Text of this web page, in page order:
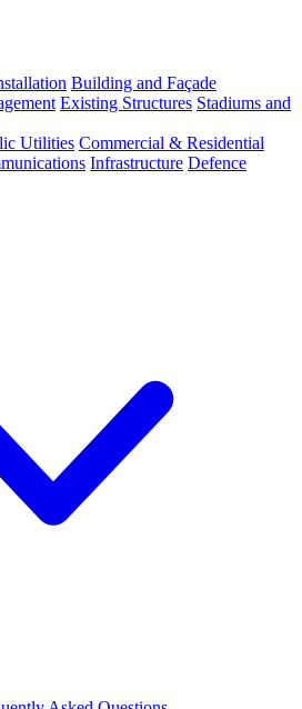
Building and Façade
Existing Structures Stadiums and
Utilities Commercial & Residential
Infrastructure Defence